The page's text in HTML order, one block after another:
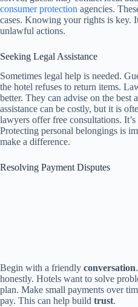
consumer protection agencies.
cases. Knowing your rights is key.
unlawful actions.
Seeking Legal Assistance
Sometimes legal help is needed.
the hotel refuses to return items.
better. They can advise on the best
assistance can be costly, but it is
lawyers offer free consultations.
Protecting personal belongings is
make a difference.
Resolving Payment Disputes
Begin with a friendly conversation
honestly. Hotels want to solve
plan. Make small payments over
pay. This can help build trust.